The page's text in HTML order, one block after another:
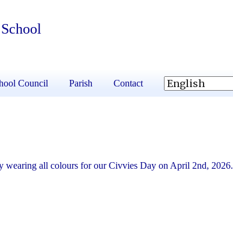
Council Parish Contact
wearing all colours for our Civvies Day on April 2nd, 2026.